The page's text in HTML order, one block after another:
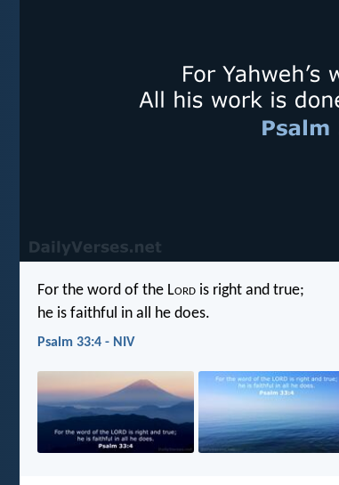
For the word of the Lord is right and true;
he is faithful in all he does.
Psalm 33:4 - NIV